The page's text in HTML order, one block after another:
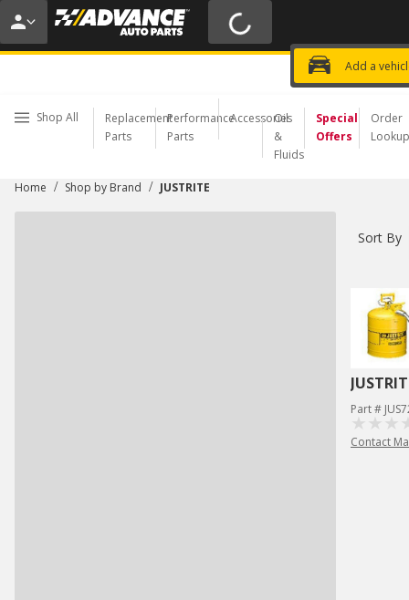
15% OFF ORDERS $35+ | 20% OFF $100+ |
USE CODE
Add a
Choose a Store
Shop All
Replacement
Parts
Performance
Parts
Accessories
Oil
&
Fluids
Special
Offers
Order
Lookup
Home / Shop by Brand / JUSTRITE
Sort By
Part #
Contact